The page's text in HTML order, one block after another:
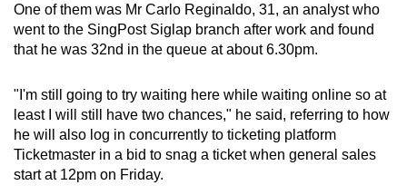
One of them was Mr Carlo Reginaldo, 31, an analyst who
went to the SingPost Siglap branch after work and found
that he was 32nd in the queue at about 6.30pm.
"I'm still going to try waiting here while waiting online so at
least I will still have two chances," he said, referring to how
he will also log in concurrently to ticketing platform
Ticketmaster in a bid to snag a ticket when general sales
start at 12pm on Friday.
browser
or,
for
finest
experience,
download
the